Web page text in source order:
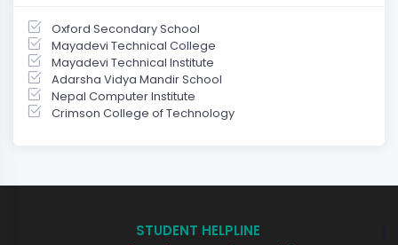
Oxford Secondary School
Mayadevi Technical College
Mayadevi Technical Institute
Adarsha Vidya Mandir School
Nepal Computer Institute
Crimson College of Technology
STUDENT HELPLINE